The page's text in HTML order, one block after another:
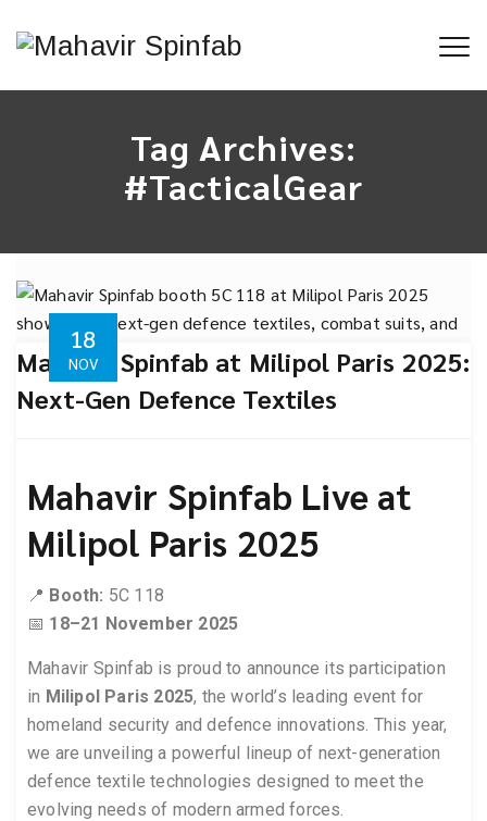
Tag Archives:
#TacticalGear
18
NOV
Mahavir Spinfab at Milipol Paris 2025:
Next-Gen Defence Textiles
Mahavir Spinfab Live at
Milipol Paris 2025
📍 Booth: 5C 118
📅 18–21 November 2025
Mahavir Spinfab is proud to announce its participation
in Milipol Paris 2025, the world’s leading event for
homeland security and defence innovations. This year,
we are unveiling a powerful lineup of next-generation
defence textile technologies designed to meet the
evolving needs of modern armed forces.